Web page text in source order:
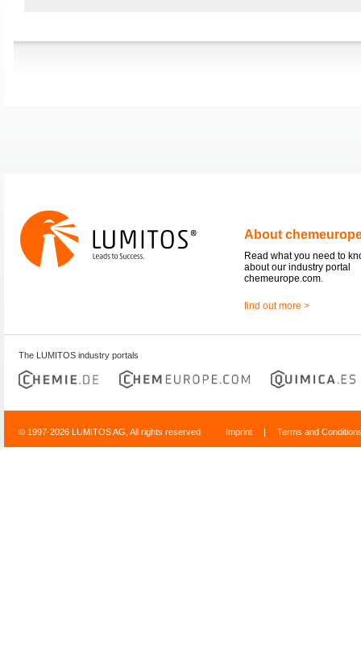
About
Read what you need to
about our industry portal
chemeurope.com.
find out more >
The LUMITOS industry portals
© 1997-2026 LUMITOS AG, All rights reserved Imprint | Terms and